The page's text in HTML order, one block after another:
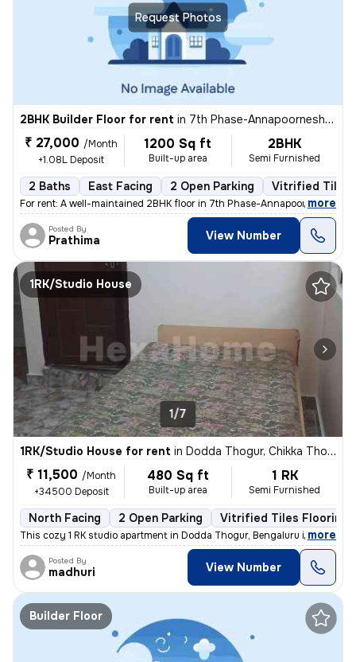
Request Photos
2BHK Builder Floor for rent in 7th Phase-Annapoorneshwari Layout, J P Nagar, Bengaluru
₹ 27,000 /Month
+1.08L Deposit
1200 Sq ft
Built-up area
2BHK
Semi Furnished
2 Baths East Facing 2 Open Parking Vitrified Tiles
For rent: A well-maintained 2BHK floor in 7th Phase-Annapoorneshwari L
, more
Posted By
Prathima View Number
1RK/Studio House
1/7
1RK/Studio House for rent in Dodda Thogur, Chikka Thogu, Bengaluru
₹ 11,500 /Month
+34500 Deposit
480 Sq ft
Built-up area
1 RK
Semi Furnished
North Facing 2 Open Parking Vitrified Tiles Flooring
This cozy 1 RK studio apartment in Dodda Thogur, Bengaluru is availabl
, more
Posted By
madhuri View Number
Builder Floor